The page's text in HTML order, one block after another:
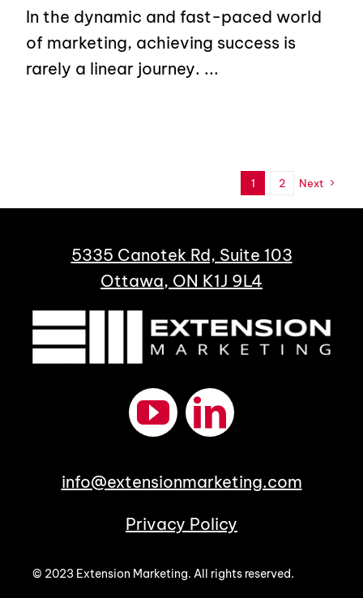
In the dynamic and fast-paced world
of marketing, achieving success is
rarely a linear journey. ...
1 2 Next
5335 Canotek Rd, Suite 103
Ottawa, ON K1J 9L4
info@extensionmarketing.com
Privacy Policy
© 2023 Extension Marketing. All rights reserved.